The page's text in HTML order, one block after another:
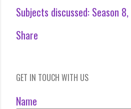
Subjects discussed: Season 8
Share
GET IN TOUCH WITH US
Name